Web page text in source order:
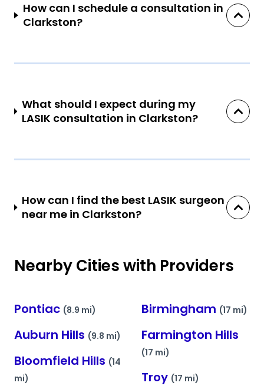
How can I schedule a consultation in
Clarkston?
What should I expect during my
LASIK consultation in Clarkston?
How can I find the best LASIK surgeon
near me in Clarkston?
Nearby Cities with Providers
Pontiac (8.9 mi)
Auburn Hills (9.8 mi)
Bloomfield Hills (14
mi)
Birmingham (17 mi)
Farmington Hills
(17 mi)
Troy (17 mi)